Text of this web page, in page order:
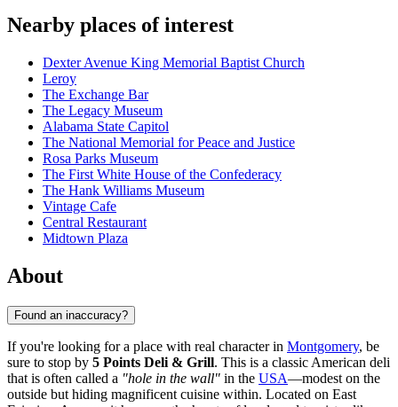
Nearby places of interest
Dexter Avenue King Memorial Baptist Church
Leroy
The Exchange Bar
The Legacy Museum
Alabama State Capitol
The National Memorial for Peace and Justice
Rosa Parks Museum
The First White House of the Confederacy
The Hank Williams Museum
Vintage Cafe
Central Restaurant
Midtown Plaza
About
Found an inaccuracy?
If you're looking for a place with real character in Montgomery, be
sure to stop by 5 Points Deli & Grill. This is a classic American deli
that is often called a "hole in the wall" in the USA—modest on the
outside but hiding magnificent cuisine within. Located on East